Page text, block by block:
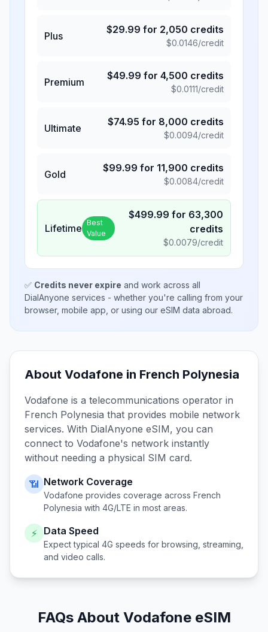
Plus
$29.99 for 2,050 credits
$0.0146/credit
Premium
$49.99 for 4,500 credits
$0.0111/credit
Ultimate
$74.95 for 8,000 credits
$0.0094/credit
Gold
$99.99 for 11,900 credits
$0.0084/credit
Lifetime Best
Value
$499.99 for 63,300
credits
$0.0079/credit
✅ Credits never expire and work across all
DialAnyone services - whether you're calling from your
browser, mobile app, or using our eSIM data abroad.
About Vodafone in French Polynesia
Vodafone is a telecommunications operator in
French Polynesia that provides mobile network
services. With DialAnyone eSIM, you can
connect to Vodafone's network instantly
without needing a physical SIM card.
📶 Network Coverage
Vodafone provides coverage across French
Polynesia with 4G/LTE in most areas.
⚡ Data Speed
Expect typical 4G speeds for browsing, streaming,
and video calls.
FAQs About Vodafone eSIM